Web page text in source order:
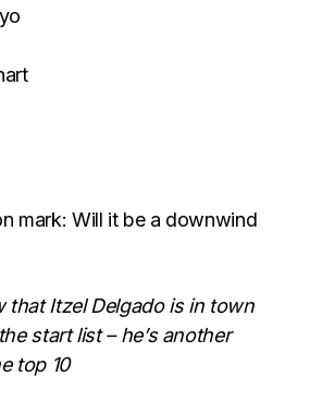
mark: Will it be a downwind
that Itzel Delgado is in town
start list – he’s another
top 10